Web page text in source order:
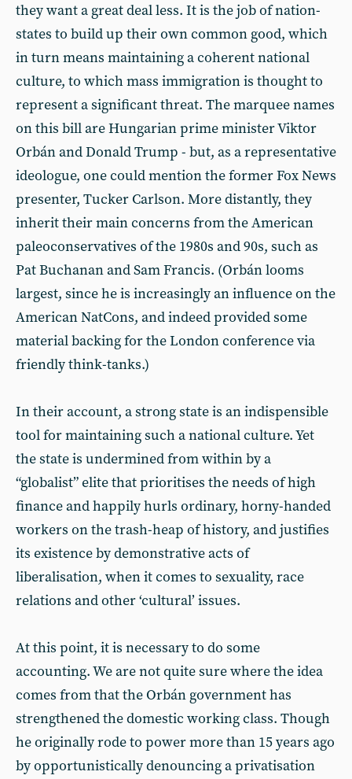
they want a great deal less. It is the job of nation-
states to build up their own common good, which
in turn means maintaining a coherent national
culture, to which mass immigration is thought to
represent a significant threat. The marquee names
on this bill are Hungarian prime minister Viktor
Orbán and Donald Trump - but, as a representative
ideologue, one could mention the former Fox News
presenter, Tucker Carlson. More distantly, they
inherit their main concerns from the American
paleoconservatives of the 1980s and 90s, such as
Pat Buchanan and Sam Francis. (Orbán looms
largest, since he is increasingly an influence on the
American NatCons, and indeed provided some
material backing for the London conference via
friendly think-tanks.)
In their account, a strong state is an indispensible
tool for maintaining such a national culture. Yet
the state is undermined from within by a
“globalist” elite that prioritises the needs of high
finance and happily hurls ordinary, horny-handed
workers on the trash-heap of history, and justifies
its existence by demonstrative acts of
liberalisation, when it comes to sexuality, race
relations and other ‘cultural’ issues.
At this point, it is necessary to do some
accounting. We are not quite sure where the idea
comes from that the Orbán government has
strengthened the domestic working class. Though
he originally rode to power more than 15 years ago
by opportunistically denouncing a privatisation